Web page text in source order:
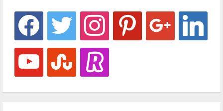
facebook twitter instagram pinterest google linkedin
youtube stumbleuponrevolut